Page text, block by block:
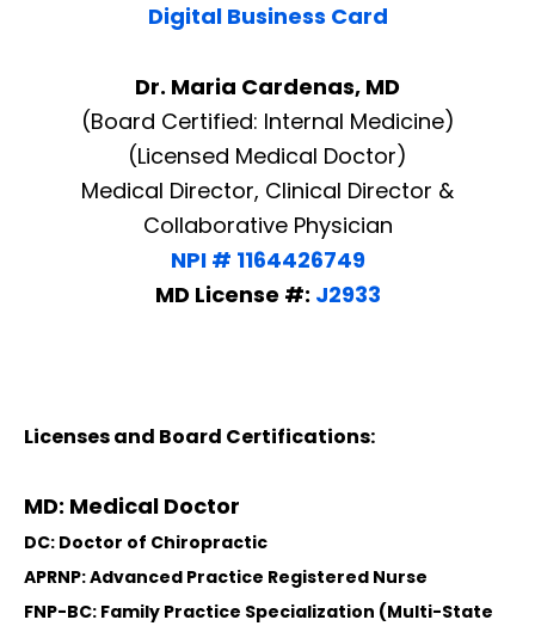
Digital Business Card
Dr. Maria Cardenas, MD
(Board Certified: Internal Medicine)
(Licensed Medical Doctor)
Medical Director, Clinical Director &
Collaborative Physician
NPI # 1164426749
MD License #: J2933
Licenses and Board Certifications:
MD: Medical Doctor
DC: Doctor of Chiropractic
APRNP: Advanced Practice Registered Nurse
FNP-BC: Family Practice Specialization (Multi-State